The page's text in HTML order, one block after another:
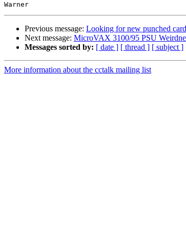
Previous message: Looking for new punched
Next message: MicroVAX 3100/95 PSU
Messages sorted by: [ date ] [ thread ] [ subject ]
More information about the cctalk mailing list